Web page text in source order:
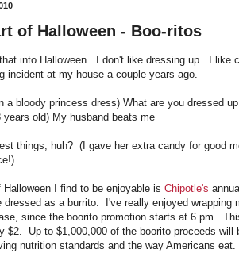
of Halloween - Boo-ritos
that into Halloween. I don't like dressing up. I
incident at my house a couple years ago.
a bloody princess dress) What are you dressed
years old) My husband beats me
things, huh? (I gave her extra candy for good
I find to be enjoyable is Chipotle's
dressed as a burrito. I've really enjoyed
since the boorito promotion starts at 6 pm.
$2. Up to $1,000,000 of the boorito proceeds will
nutrition standards and the way Americans